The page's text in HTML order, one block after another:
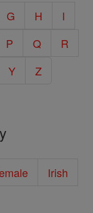
G H
I
P Q
R
Y Z
Irish